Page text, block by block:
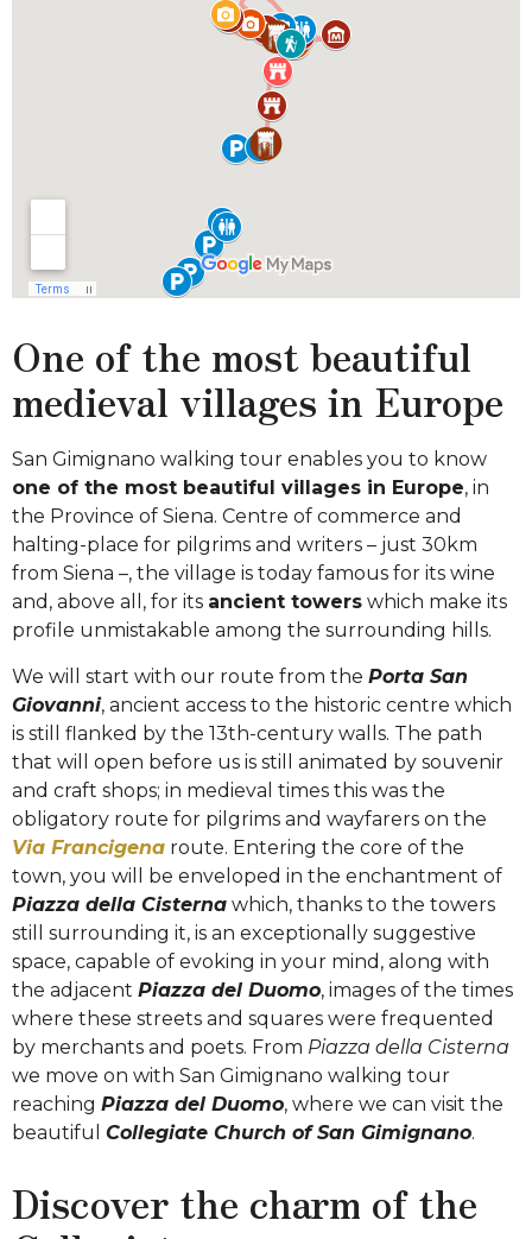
One of the most beautiful
medieval villages in Europe
San Gimignano walking tour enables you to know
one of the most beautiful villages in Europe, in
the Province of Siena. Centre of commerce and
halting-place for pilgrims and writers – just 30km
from Siena –, the village is today famous for its wine
and, above all, for its ancient towers which make its
profile unmistakable among the surrounding hills.
We will start with our route from the Porta San
Giovanni, ancient access to the historic centre which
is still flanked by the 13th-century walls. The path
that will open before us is still animated by souvenir
and craft shops; in medieval times this was the
obligatory route for pilgrims and wayfarers on the
Via Francigena route. Entering the core of the
town, you will be enveloped in the enchantment of
Piazza della Cisterna which, thanks to the towers
still surrounding it, is an exceptionally suggestive
space, capable of evoking in your mind, along with
the adjacent Piazza del Duomo, images of the times
where these streets and squares were frequented
by merchants and poets. From Piazza della Cisterna
we move on with San Gimignano walking tour
reaching Piazza del Duomo, where we can visit the
beautiful Collegiate Church of San Gimignano.
Discover the charm of the